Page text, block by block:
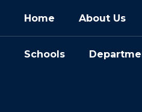
main
Home About Us
Schools